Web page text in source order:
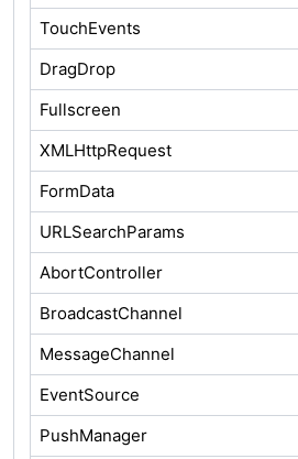
TouchEvents
DragDrop
Fullscreen
XMLHttpRequest
FormData
URLSearchParams
AbortController
BroadcastChannel
MessageChannel
EventSource
PushManager